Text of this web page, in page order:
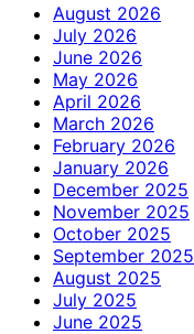
August 2026
July 2026
June 2026
May 2026
April 2026
March 2026
February 2026
January 2026
December 2025
November 2025
October 2025
September 2025
August 2025
July 2025
June 2025